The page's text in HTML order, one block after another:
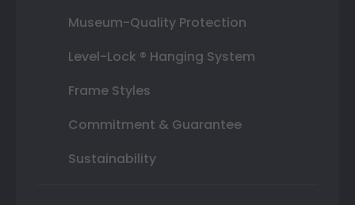
Museum-Quality Protection
Level-Lock ® Hanging System
Frame Styles
Commitment & Guarantee
Sustainability